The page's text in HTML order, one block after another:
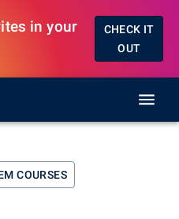
in your
CHECK IT
OUT
COURSES